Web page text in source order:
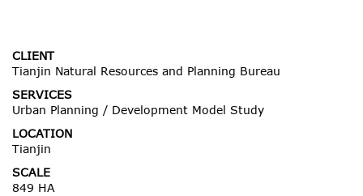
CLIENT
Tianjin Natural Resources and Planning Bureau
SERVICES
Urban Planning / Development Model Study
LOCATION
Tianjin
SCALE
849 HA